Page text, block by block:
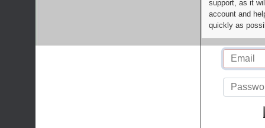
support, as it
account and
quickly as